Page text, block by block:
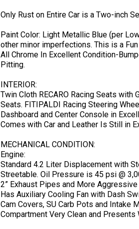
Only Rust on Entire Car is a Two-inch
Paint Color: Light Metallic Blue (per
other minor imperfections. This is a
All Chrome In Excellent Condition-
Pitting.
INTERIOR:
Twin Cloth RECARO Racing Seats
Seats. FITIPALDI Racing Steering
Dashboard and Center Console in
Comes with Car and Leather Is Still in
MECHANICAL CONDITION:
Engine:
Standard 4.2 Liter Displacement with
Streetable. Oil Pressure is 45 psi @
2” Exhaust Pipes and More
Has Auxiliary Cooling Fan with Dash
Cam Covers, SU Carb Pots and Intake
Compartment Very Clean and Presents